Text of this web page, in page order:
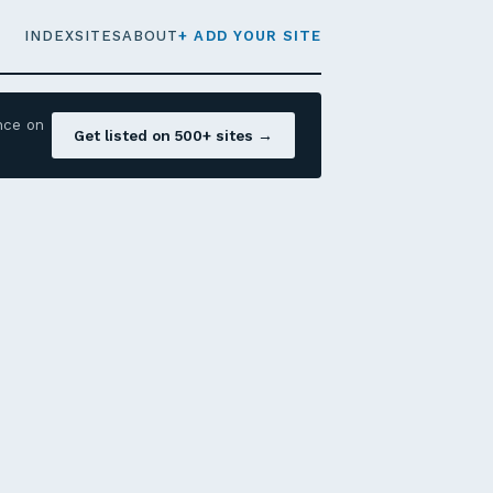
INDEXSITESABOUT+ ADD YOUR SITE
on
Get listed on 500+ sites →